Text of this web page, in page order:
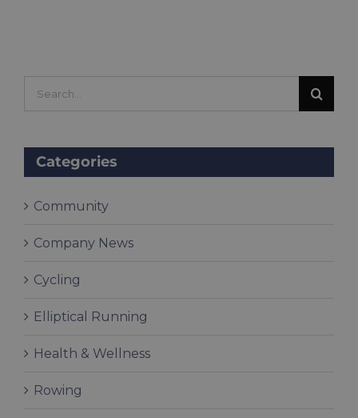
Categories
Community
Company News
Cycling
Elliptical Running
Health & Wellness
Rowing